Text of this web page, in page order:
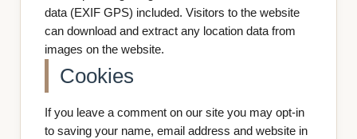
data (EXIF GPS) included. Visitors to the website
can download and extract any location data from
images on the website.
Cookies
If you leave a comment on our site you may opt-in
to saving your name, email address and website in